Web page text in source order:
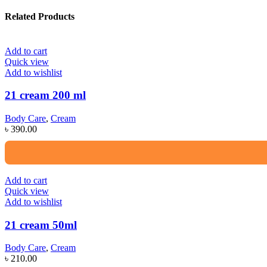
Related Products
Add to cart
Quick view
Add to wishlist
21 cream 200 ml
Body Care, Cream
৳ 390.00
Add to cart
Quick view
Add to wishlist
21 cream 50ml
Body Care, Cream
৳ 210.00